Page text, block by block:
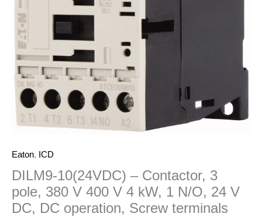
Eaton, ICD
DILM9-10(24VDC) – Contactor, 3
pole, 380 V 400 V 4 kW, 1 N/O, 24 V
DC, DC operation, Screw terminals